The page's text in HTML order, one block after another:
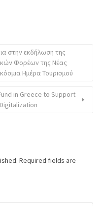
στην εκδήλωση της
Φορέων της Νέας
Ημέρα Τουρισμού
in Greece to Support
Required fields are